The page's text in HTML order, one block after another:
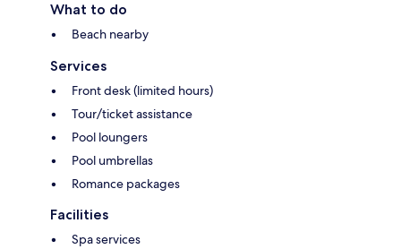
What to do
Beach nearby
Services
Front desk (limited hours)
Tour/ticket assistance
Pool loungers
Pool umbrellas
Romance packages
Facilities
Spa services